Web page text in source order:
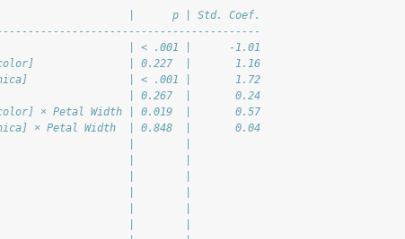
|      p | Std. Coef.
| < .001 |      -1.01
| 0.227  |       1.16
| < .001 |       1.72
| 0.267  |       0.24
× Petal Width | 0.019  |       0.57
× Petal Width  | 0.848  |       0.04
|        |
|        |
|        |
|        |
|        |
|        |